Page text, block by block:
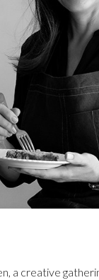
a creative